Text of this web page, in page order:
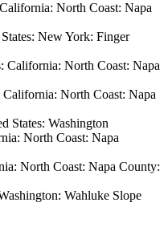
North Coast: Napa
New York: Finger
California: North Coast: Napa
California: North Coast: Napa
States: Washington
North Coast: Napa
North Coast: Napa County:
Wahluke Slope